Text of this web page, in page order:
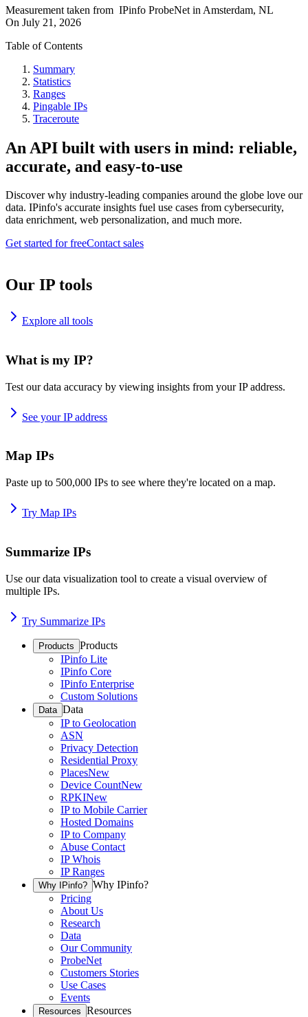
Measurement taken from IPinfo ProbeNet in Amsterdam, NL
On July 21, 2026
Table of Contents
Summary
Statistics
Ranges
Pingable IPs
Traceroute
An API built with users in mind: reliable,
accurate, and easy-to-use
Discover why industry-leading companies around the globe love our
data. IPinfo's accurate insights fuel use cases from cybersecurity,
data enrichment, web personalization, and much more.
Get started for freeContact sales
Our IP tools
Explore all tools
What is my IP?
Test our data accuracy by viewing insights from your IP address.
See your IP address
Map IPs
Paste up to 500,000 IPs to see where they're located on a map.
Try Map IPs
Summarize IPs
Use our data visualization tool to create a visual overview of
multiple IPs.
Try Summarize IPs
Products Products
IPinfo Lite
IPinfo Core
IPinfo Enterprise
Custom Solutions
Data Data
IP to Geolocation
ASN
Privacy Detection
Residential Proxy
PlacesNew
Device CountNew
RPKINew
IP to Mobile Carrier
Hosted Domains
IP to Company
Abuse Contact
IP Whois
IP Ranges
Why IPinfo? Why IPinfo?
Pricing
About Us
Research
Data
Our Community
ProbeNet
Customers Stories
Use Cases
Events
Resources Resources